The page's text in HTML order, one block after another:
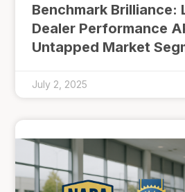
Benchmark Brilliance:
Dealer Performance
Untapped Market
July 2, 2025